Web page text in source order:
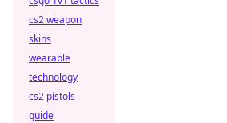
cs2 weapon
skins
wearable
technology
cs2 pistols
guide